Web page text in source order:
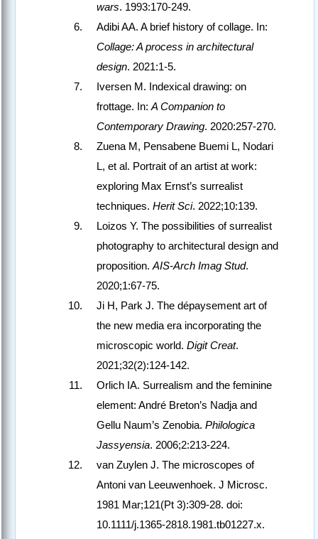
wars. 1993:170-249.
Adibi AA. A brief history of collage. In:
Collage: A process in architectural
design. 2021:1-5.
Iversen M. Indexical drawing: on
frottage. In: A Companion to
Contemporary Drawing. 2020:257-270.
Zuena M, Pensabene Buemi L, Nodari
L, et al. Portrait of an artist at work:
exploring Max Ernst’s surrealist
techniques. Herit Sci. 2022;10:139.
Loizos Y. The possibilities of surrealist
photography to architectural design and
proposition. AIS-Arch Imag Stud.
2020;1:67-75.
Ji H, Park J. The dépaysement art of
the new media era incorporating the
microscopic world. Digit Creat.
2021;32(2):124-142.
Orlich IA. Surrealism and the feminine
element: André Breton’s Nadja and
Gellu Naum’s Zenobia. Philologica
Jassyensia. 2006;2:213-224.
van Zuylen J. The microscopes of
Antoni van Leeuwenhoek. J Microsc.
1981 Mar;121(Pt 3):309-28. doi:
10.1111/j.1365-2818.1981.tb01227.x.